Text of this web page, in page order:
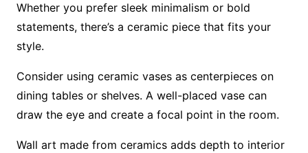
Whether you prefer sleek minimalism or bold
statements, there’s a ceramic piece that fits your
style.
Consider using ceramic vases as centerpieces on
dining tables or shelves. A well-placed vase can
draw the eye and create a focal point in the room.
Wall art made from ceramics adds depth to interior